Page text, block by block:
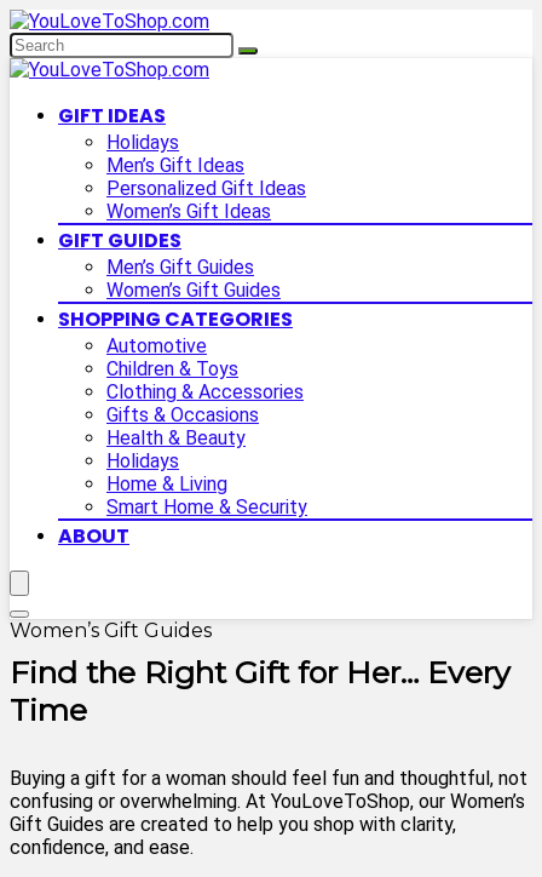
GIFT IDEAS
Holidays
Men’s Gift Ideas
Personalized Gift Ideas
Women’s Gift Ideas
GIFT GUIDES
Men’s Gift Guides
Women’s Gift Guides
SHOPPING CATEGORIES
Automotive
Children & Toys
Clothing & Accessories
Gifts & Occasions
Health & Beauty
Holidays
Home & Living
Smart Home & Security
ABOUT
Women’s Gift Guides
Find the Right Gift for Her… Every
Time
Buying a gift for a woman should feel fun and thoughtful, not
confusing or overwhelming. At YouLoveToShop, our Women’s
Gift Guides are created to help you shop with clarity,
confidence, and ease.